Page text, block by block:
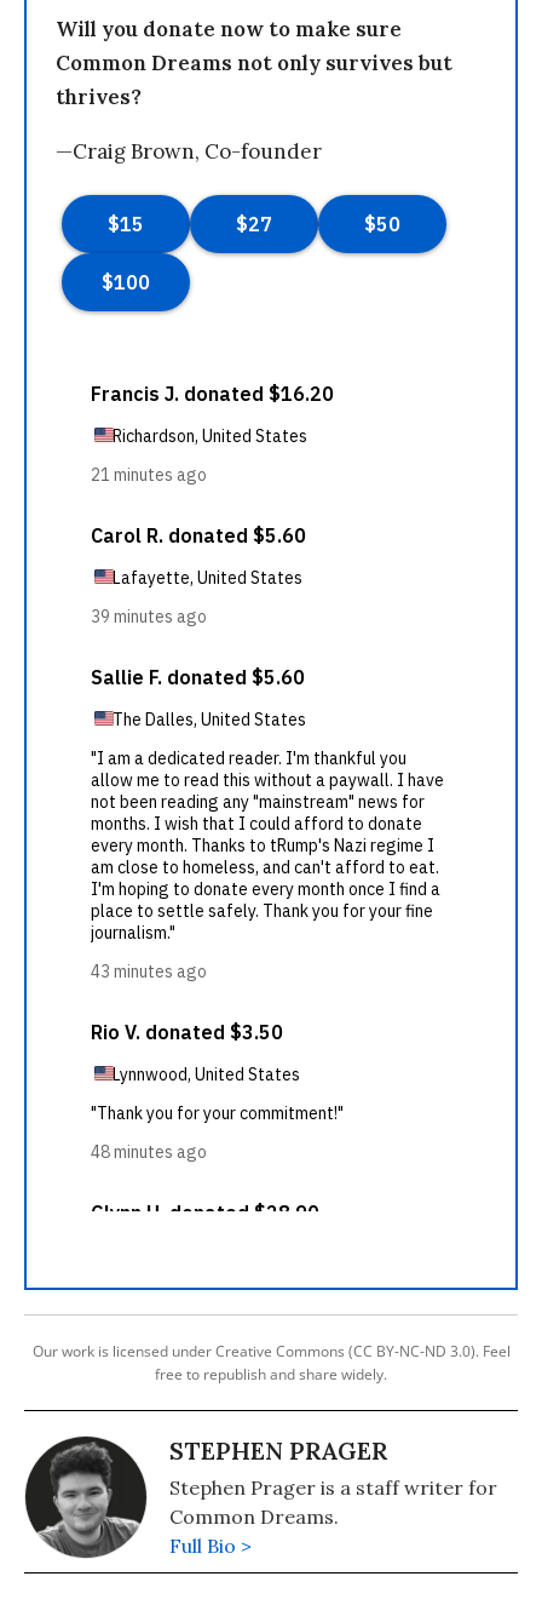
Will you donate now to make sure
Common Dreams not only survives but
thrives?
—Craig Brown, Co-founder
Our work is licensed under Creative Commons (CC BY-NC-ND 3.0). Feel
free to republish and share widely.
STEPHEN PRAGER
Stephen Prager is a staff writer for
Common Dreams.
Full Bio >